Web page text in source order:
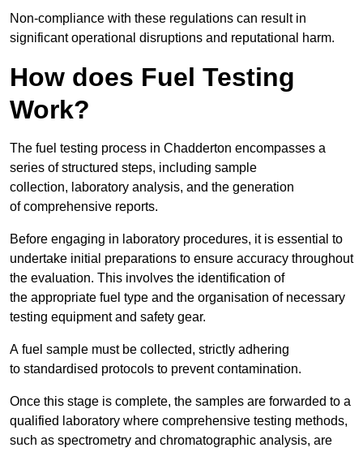
Non-compliance with these regulations can result in
significant operational disruptions and reputational harm.
How does Fuel Testing
Work?
The fuel testing process in Chadderton encompasses a
series of structured steps, including sample
collection, laboratory analysis, and the generation
of comprehensive reports.
Before engaging in laboratory procedures, it is essential to
undertake initial preparations to ensure accuracy throughout
the evaluation. This involves the identification of
the appropriate fuel type and the organisation of necessary
testing equipment and safety gear.
A fuel sample must be collected, strictly adhering
to standardised protocols to prevent contamination.
Once this stage is complete, the samples are forwarded to a
qualified laboratory where comprehensive testing methods,
such as spectrometry and chromatographic analysis, are